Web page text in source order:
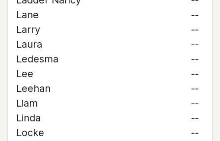
Lane
--
Larry
--
Laura
--
Ledesma
--
Lee
--
Leehan
--
Liam
--
Linda
--
Locke
--